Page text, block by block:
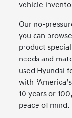
vehicle
Our no-
you can
product
needs and
used Hyundai
with
10 years or
peace of mind.